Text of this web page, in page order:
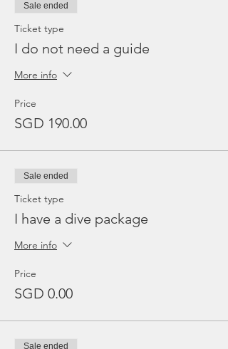
Sale ended
Ticket type
I do not need a guide
More info
Price
SGD 190.00
Sale ended
Ticket type
I have a dive package
More info
Price
SGD 0.00
Sale ended